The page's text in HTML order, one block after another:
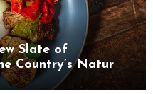
Slate of
Country’s Natural